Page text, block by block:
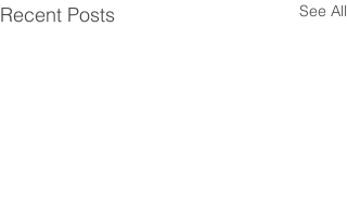
Recent Posts See All